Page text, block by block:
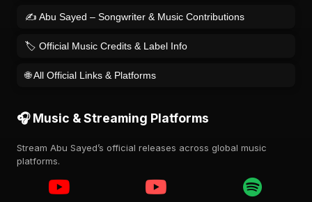
✍️ Abu Sayed – Songwriter & Music Contributions
🏷️ Official Music Credits & Label Info
🌐 All Official Links & Platforms
🎧 Music & Streaming Platforms
Stream Abu Sayed’s official releases across global music
platforms.